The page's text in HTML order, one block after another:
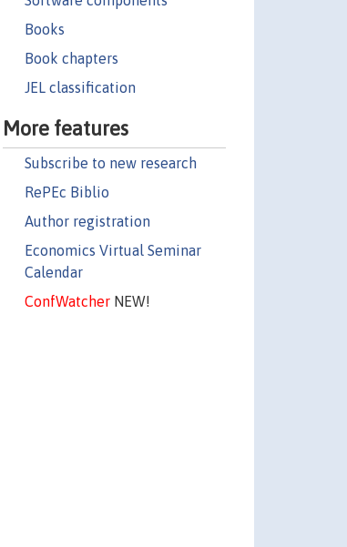
Books
Book chapters
JEL classification
More features
Subscribe to new research
RePEc Biblio
Author registration
Economics Virtual Seminar
Calendar
ConfWatcherNEW!